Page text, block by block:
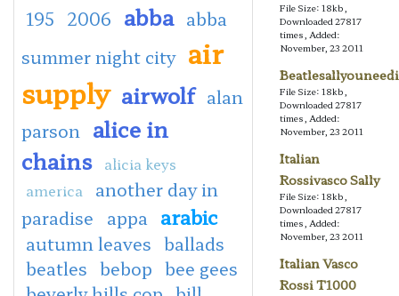
195 2006 abba abba
summer night city air
supply airwolf alan
parson
alice in
chains
alicia keys
america
another day in
paradise
appa arabic
autumn leaves ballads
beatles bebop bee gees
File Size: 18kb,
Downloaded 27817
times, Added:
November, 23 2011
File Size: 18kb,
Downloaded 27817
times, Added:
November, 23 2011
Italian
Rossivasco Sally
File Size: 18kb,
Downloaded 27817
times, Added:
November, 23 2011
Italian Vasco
Rossi T1000